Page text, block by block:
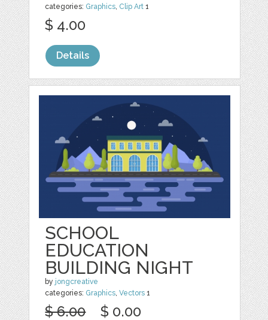
categories: Graphics, Clip Art 1
$ 4.00
Details
SCHOOL
EDUCATION
BUILDING NIGHT
by jongcreative
categories: Graphics ,Vectors 1
$ 6.00 $ 0.00